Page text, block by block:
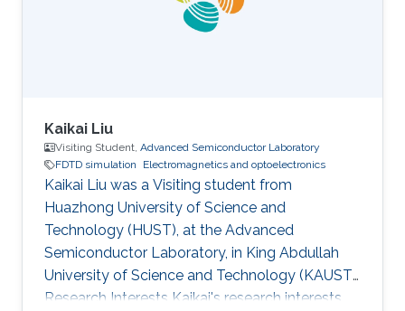
Renad A. Aljefri, Haiding Sun, Tien Khee Ng,
Boon S. Ooi, Iman S. Roqan
Kaikai Liu
Visiting Student, Advanced Semiconductor Laboratory
FDTD simulation
Electromagnetics and optoelectronics
Kaikai Liu was a Visiting student from
Huazhong University of Science and
Technology (HUST)​, at the Advanced
Semiconductor Laboratory, in King Abdullah
University of Science and Technology (KAUST).
Research Interests Kaikai's research interests